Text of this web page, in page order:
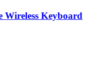
Wireless Keyboard